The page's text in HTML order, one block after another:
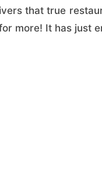
that true
more! It has just